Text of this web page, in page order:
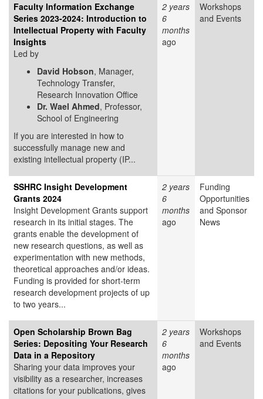
Faculty Information Exchange
Series 2023-2024: Introduction to
Intellectual Property with Faculty
Insights
Led by
David Hobson, Manager,
Technology Transfer,
Research Innovation Office
Dr. Wael Ahmed, Professor,
School of Engineering
If you are interested in how to
successfully manage new and
existing intellectual property (IP...
2 years
6
months
ago
Workshops
and Events
SSHRC Insight Development
Grants 2024
Insight Development Grants support
research in its initial stages. The
grants enable the development of
new research questions, as well as
experimentation with new methods,
theoretical approaches and/or ideas.
Funding is provided for short-term
research development projects of up
to two years...
2 years
6
months
ago
Funding
Opportunities
and Sponsor
News
Open Scholarship Brown Bag
Series: Depositing Your Research
Data in a Repository
Sharing your data improves your
visibility as a researcher, increases
citations for your publications, gives
2 years
6
months
ago
Workshops
and Events